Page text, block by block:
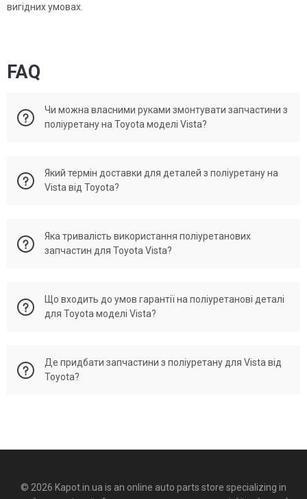
вигідних умовах.
FAQ
Чи можна власними руками змонтувати запчастини з
поліуретану на Toyota моделі Vista?
самостійно, за наявності досвід автомобільного ремонту та
необхідні інструменти. Втім, для складніших
професіоналів. Це сприятиме точному встановленню та
знизить ризик експлуатаційних проблем. Встановлення
елементи підвіски або трансмісія, рекомендується
звернутися до професіоналів. Це гарантує точність
Який термін доставки для деталей з поліуретану на
Vista від Toyota?
відправляють того ж дня. Варто звернути увагу, що строки
доставки залежать від наявності товару та вашого
до 15:00, як правило, відправляються в день оформлення.
Однак терміни доставки можуть варіюватися залежно від
відправляємо того ж дня. Проте терміни можуть
варіюватися залежно від наявності товару та місця вашого
вашого місця розташування. Доставка по Україні зазвичай
Яка тривалість використання поліуретанових
запчастин для Toyota Vista?
своєю тривалістю експлуатації, перевершуючи гумові
варіанти. Зазвичай такі запчастини служать від трьох
стійкістю до зношування, перепадів температур та
агресивних хімічних впливів, що робить його відмінним
його витривалим і надійним матеріалом для
Що входить до умов гарантії на поліуретанові деталі
для Toyota моделі Vista?
поліуретанові запчастини — 12 місяців незалежно від
пробігу. Гарантія розповсюджується на дефекти субстанції
зберігати гарантійний талон, що підтверджує покупку, а
гарантію на поліуретанові деталі, підібрані по VIN-коду, без
Де придбати запчастини з поліуретану для Vista від
Toyota?
Kapot.in.ua ми надаємо різноманіття деталей з поліуретану
© 2026 Kapot.in.ua is an online auto parts store specializing in